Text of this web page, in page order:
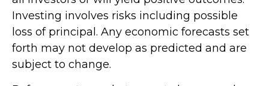
Investing involves risks including possible
loss of principal. Any economic forecasts set
forth may not develop as predicted and are
subject to change.